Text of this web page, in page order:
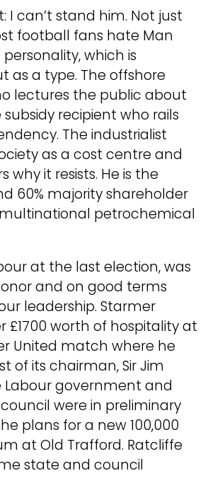
I can’t stand him. Not just
football fans hate Man
which is
as a type. The offshore
lectures the public about
subsidy recipient who rails
The industrialist
as a cost centre and
why it resists. He is the
60% majority shareholder
multinational petrochemical
at the last election, was
and on good terms
leadership. Starmer
£1700 worth of hospitality at
United match where he
of its chairman, Sir Jim
Labour government and
were in preliminary
plans for a new 100,000
at Old Trafford. Ratcliffe
state and council